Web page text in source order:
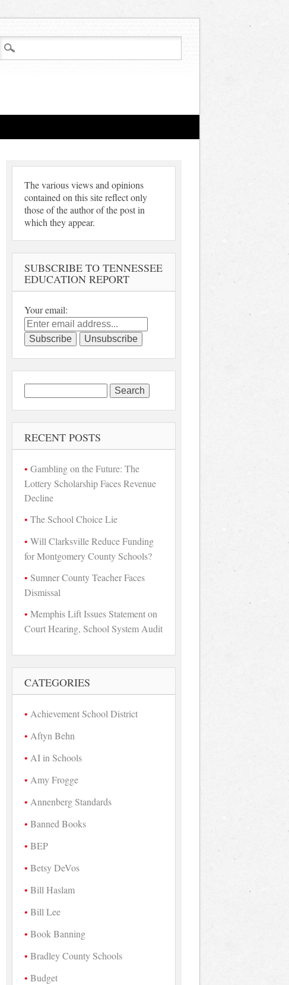
The various views and opinions
contained on this site reflect only
those of the author of the post in
which they appear.
SUBSCRIBE TO TENNESSEE
EDUCATION REPORT
Your email:
for:
RECENT POSTS
Gambling on the Future: The
Lottery Scholarship Faces Revenue
Decline
The School Choice Lie
Will Clarksville Reduce Funding
for Montgomery County Schools?
Sumner County Teacher Faces
Dismissal
Memphis Lift Issues Statement on
Court Hearing, School System Audit
CATEGORIES
Achievement School District
Aftyn Behn
AI in Schools
Amy Frogge
Annenberg Standards
Banned Books
BEP
Betsy DeVos
Bill Haslam
Bill Lee
Book Banning
Bradley County Schools
Budget